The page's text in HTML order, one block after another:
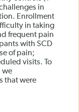
in
Enrollment
in taking
frequent pain
with SCD
of pain;
visits. To
we
that were